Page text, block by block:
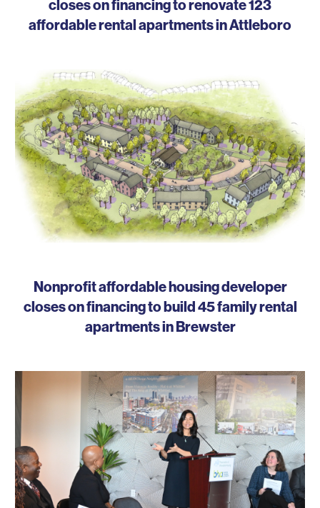
closes on financing to renovate 123
affordable rental apartments in Attleboro
Nonprofit affordable housing developer
closes on financing to build 45 family rental
apartments in Brewster